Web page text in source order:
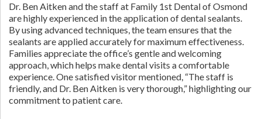
Dr. Ben Aitken and the staff at Family 1st Dental of Osmond
are highly experienced in the application of dental sealants.
By using advanced techniques, the team ensures that the
sealants are applied accurately for maximum effectiveness.
Families appreciate the office’s gentle and welcoming
approach, which helps make dental visits a comfortable
experience. One satisfied visitor mentioned, “The staff is
friendly, and Dr. Ben Aitken is very thorough,” highlighting our
commitment to patient care.